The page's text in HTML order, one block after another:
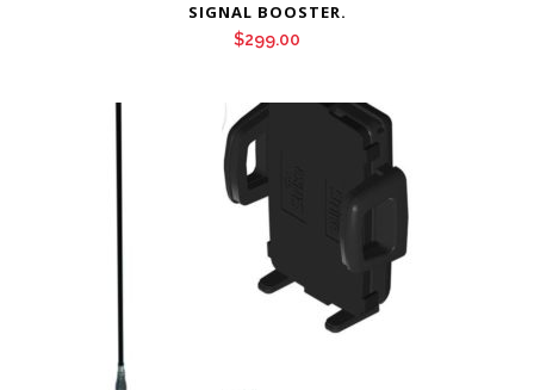
SIGNAL BOOSTER.
$299.00